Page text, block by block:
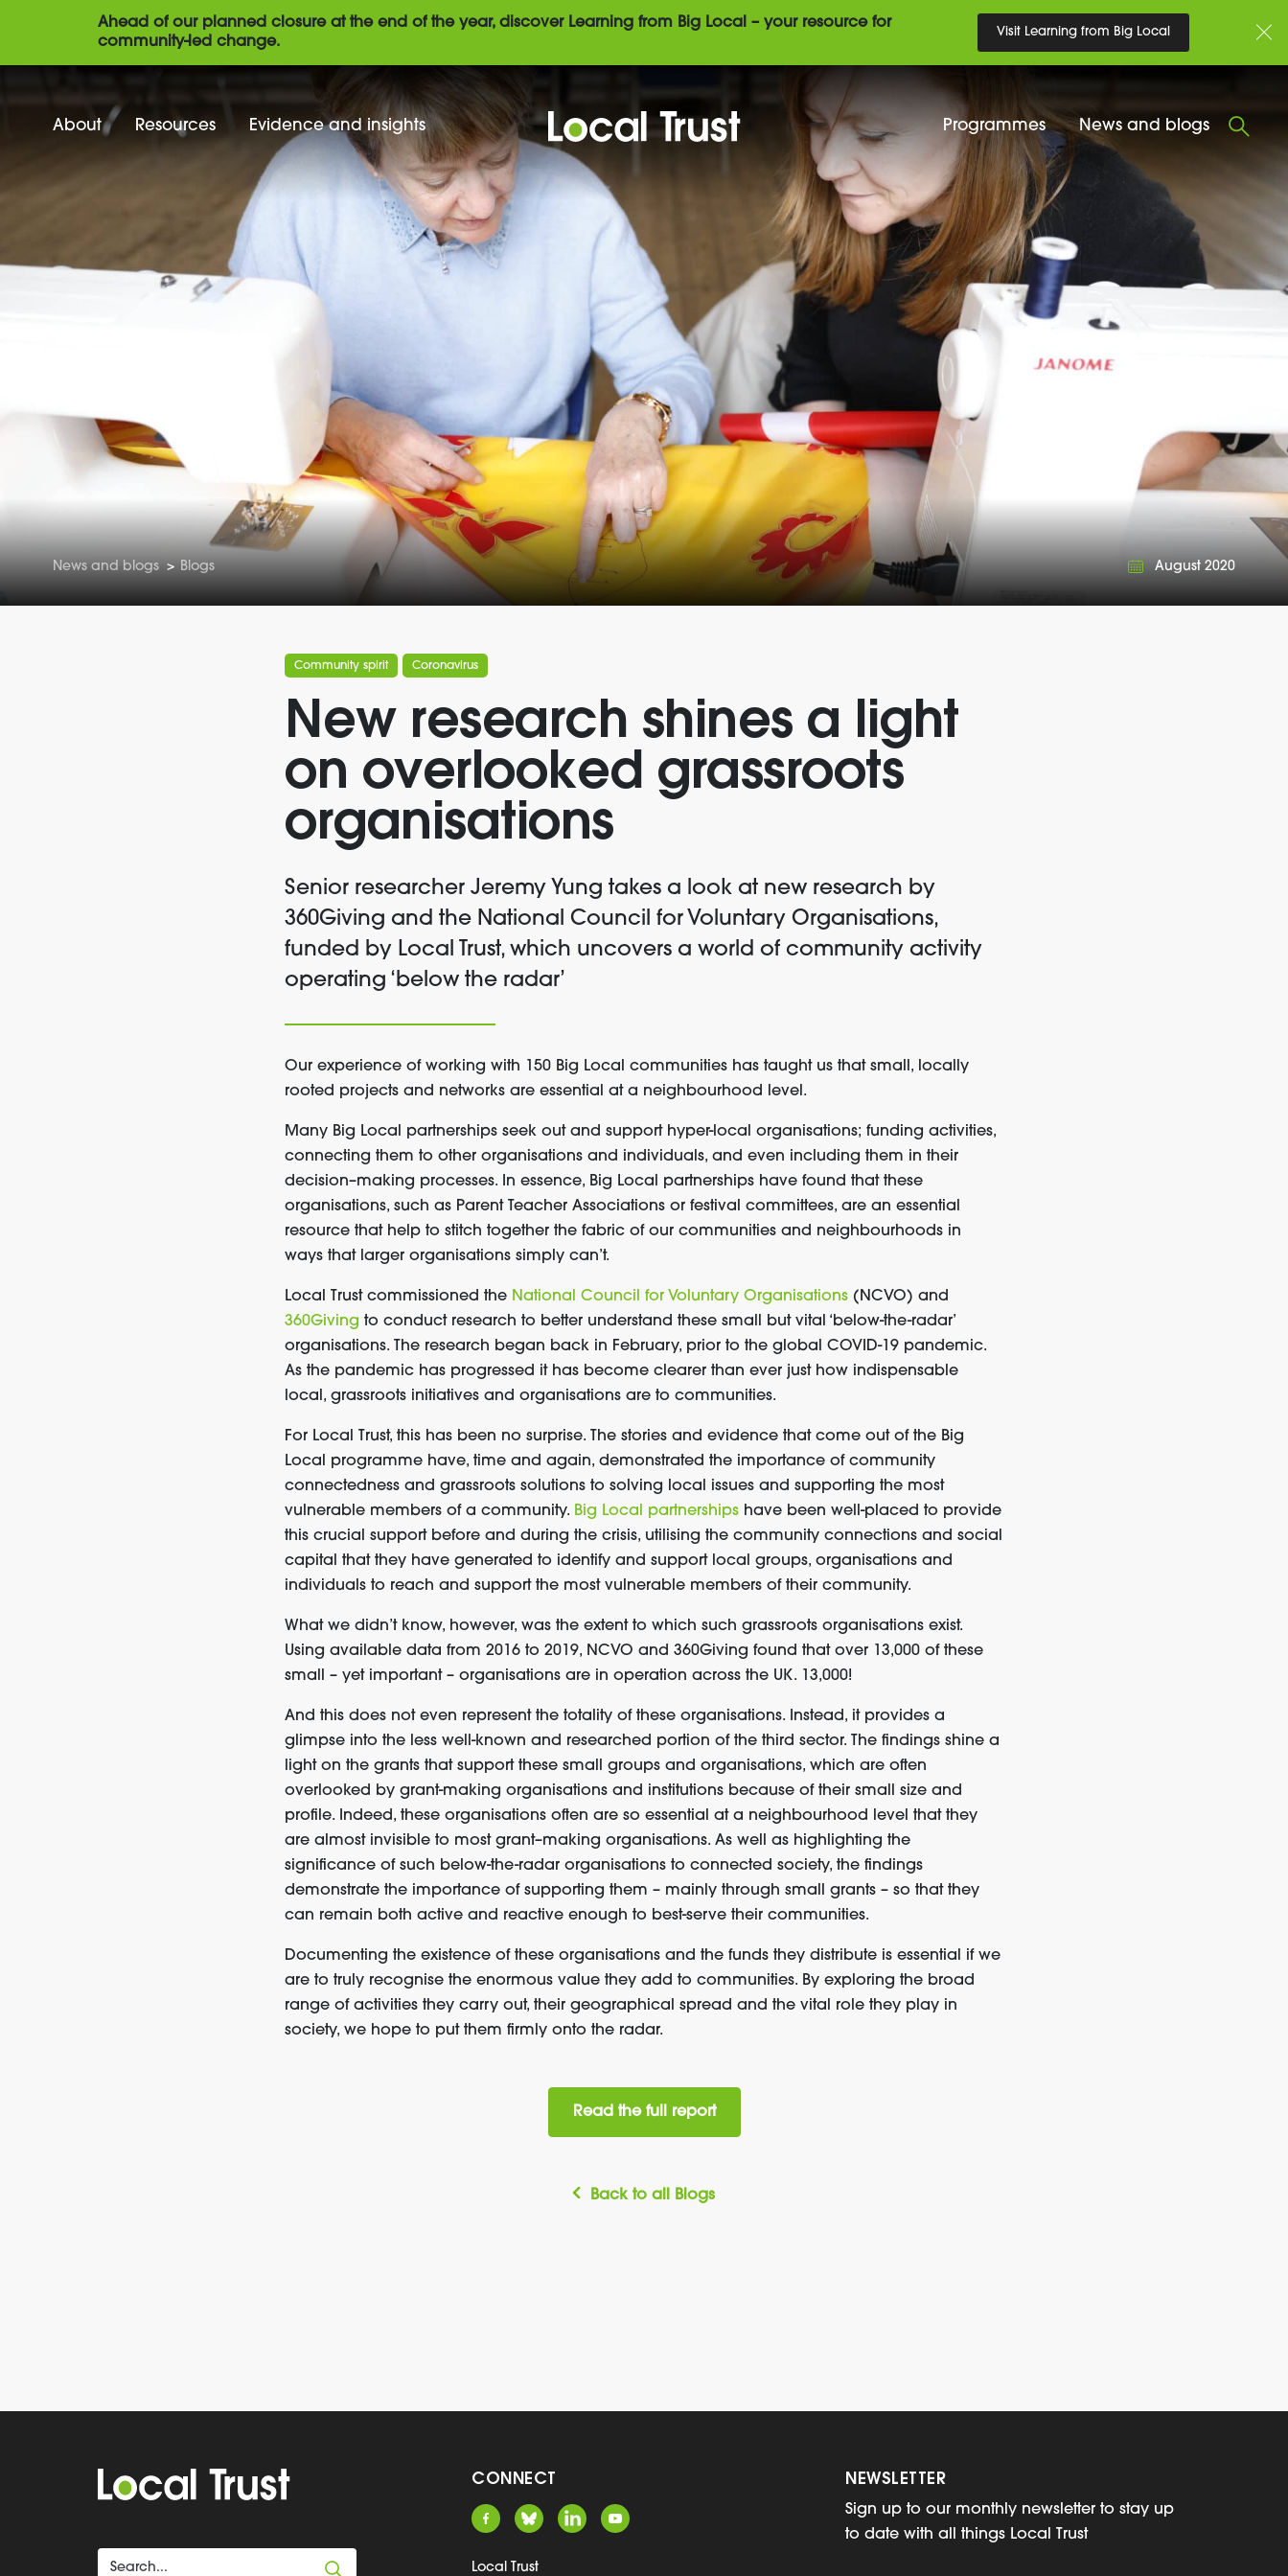
About Resources Evidence and insights Programmes News and blogs
News and blogs > Blogs August 2020
Community spirit Coronavirus
New research shines a light
on overlooked grassroots
organisations
Senior researcher Jeremy Yung takes a look at new research by
360Giving and the National Council for Voluntary Organisations,
funded by Local Trust, which uncovers a world of community activity
operating ‘below the radar’
Our experience of working with 150 Big Local communities has taught us thatsmall, locally
rooted projects and networks are essential at a neighbourhood level.
Many Big Local partnerships seek out and support hyper-local organisations; funding activities,
connecting them to other organisations and individuals, and even including them in their
decision–making processes. In essence, Big Local partnerships have found that these
organisations, such as Parent Teacher Associations or festival committees, are an essential
resource that help to stitch together the fabric of our communities and neighbourhoods in
ways that larger organisations simply can’t.
Local Trust commissioned the National Council for Voluntary Organisations (NCVO) and
360Giving to conduct research to better understand these small butvital ‘below-the-radar’
organisations. The research began back in February, prior to the global COVID-19 pandemic.
As the pandemic has progressed it has become clearer than ever just how indispensable
local, grassroots initiatives and organisations are to communities.
For Local Trust, this has been no surprise. The stories and evidence that come out of the Big
Local programme have, time and again, demonstrated the importance of community
connectedness and grassroots solutions to solving local issues and supporting the most
vulnerable members of a community. Big Local partnerships have been well-placed to provide
this crucial support before and during the crisis, utilising the community connections and social
capital that they have generated to identify and support local groups, organisations and
individuals to reach and support the most vulnerable members of their community.
What we didn’t know, however, was the extent to which such grassroots organisations exist.
Using available data from 2016 to 2019, NCVO and 360Giving found that over 13,000 of these
small – yet important – organisations are in operation across the UK. 13,000!
And this does not even represent the totality of these organisations. Instead, itprovides a
glimpse into the less well-known and researched portion of the third sector. The findings shine a
light on the grants that support these small groups and organisations, which are often
overlooked by grant-making organisations and institutions because of their small size and
profile. Indeed, these organisations often are so essential at a neighbourhood level that they
are almost invisible to most grant–making organisations. As well as highlighting the
significance of such below-the-radar organisations to connected society, the findings
demonstrate the importance of supporting them – mainly through small grants – so that they
can remain both active and reactive enough to best-serve their communities.
Documenting the existence of these organisations and the funds they distribute is essential if we
are to truly recognise the enormous value they add to communities. By exploring the broad
range of activities they carry out, their geographical spread and the vital role they play in
society, we hope to put them firmly onto the radar.
Read the full report
Back to all Blogs
CONNECT
Local Trust
NEWSLETTER
Sign up to our monthly newsletter to stay up
to date with all things Local Trust
Ahead of our planned closure at the end of the year, discover Learning from Big Local – your resource for
community-led change.
Visit Learning from Big Local